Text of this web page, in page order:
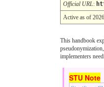
Official URL:
Active as of
This handbook
implementers